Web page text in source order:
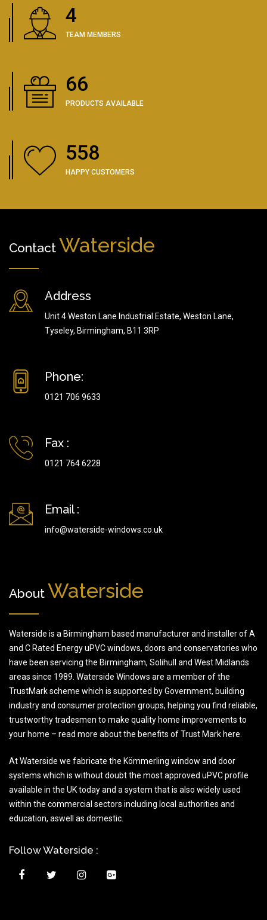
5
TEAM MEMBERS
83
PRODUCTS AVAILABLE
702
HAPPY CUSTOMERS
Contact Waterside
Address
Unit 4 Weston Lane Industrial Estate, Weston Lane,
Tyseley, Birmingham, B11 3RP
Phone:
0121 706 9633
Fax :
0121 764 6228
Email :
info@waterside-windows.co.uk
About Waterside
Waterside is a Birmingham based manufacturer and installer of A
and C Rated Energy uPVC windows, doors and conservatories who
have been servicing the Birmingham, Solihull and West Midlands
areas since 1989. Waterside Windows are a member of the
TrustMark scheme which is supported by Government, building
industry and consumer protection groups, helping you find reliable,
trustworthy tradesmen to make quality home improvements to
your home – read more about the benefits of Trust Mark here.
At Waterside we fabricate the Kömmerling window and door
systems which is without doubt the most approved uPVC profile
available in the UK today and a system that is also widely used
within the commercial sectors including local authorities and
education, aswell as domestic.
Follow Waterside :